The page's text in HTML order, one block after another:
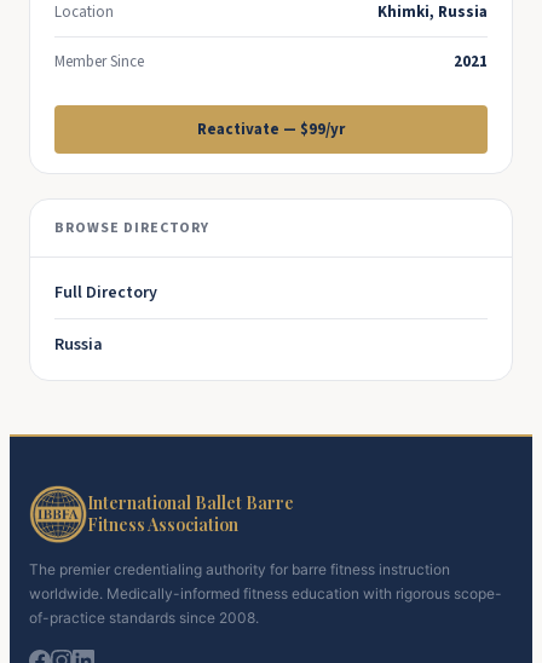
Location Khimki, Russia
Member Since 2021
Reactivate — $99/yr
BROWSE DIRECTORY
Full Directory
Russia
International Ballet Barre
Fitness Association
The premier credentialing authority for barre fitness instruction
worldwide. Medically-informed fitness education with rigorous scope-
of-practice standards since 2008.